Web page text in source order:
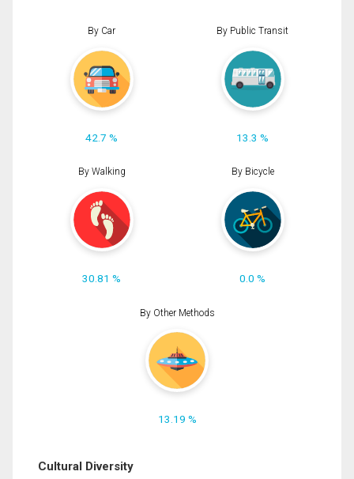
By Car
42.7 %
By Public Transit
13.3 %
By Walking
30.81 %
By Bicycle
0.0 %
By Other Methods
13.19 %
Cultural Diversity